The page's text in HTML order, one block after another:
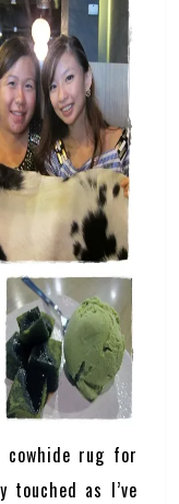
cowhide rug for
as I’ve